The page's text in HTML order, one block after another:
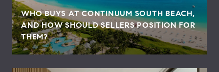
WHO BUYS AT CONTINUUM SOUTH BEACH,
AND HOW SHOULD SELLERS POSITION FOR
THEM?